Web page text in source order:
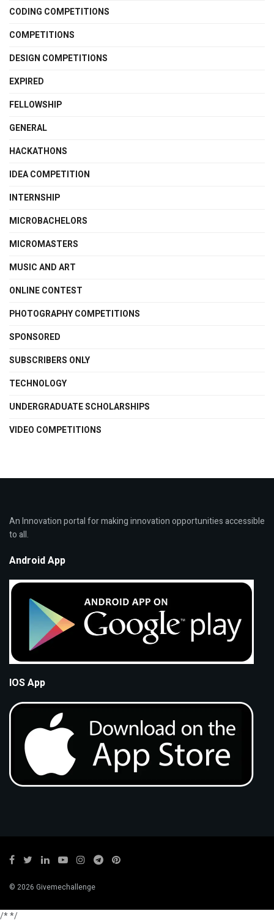
CODING COMPETITIONS
COMPETITIONS
DESIGN COMPETITIONS
EXPIRED
FELLOWSHIP
GENERAL
HACKATHONS
IDEA COMPETITION
INTERNSHIP
MICROBACHELORS
MICROMASTERS
MUSIC AND ART
ONLINE CONTEST
PHOTOGRAPHY COMPETITIONS
SPONSORED
SUBSCRIBERS ONLY
TECHNOLOGY
UNDERGRADUATE SCHOLARSHIPS
VIDEO COMPETITIONS
An Innovation portal for making innovation opportunities accessible
to all.
Android App
IOS App
© 2026 Givemechallenge
/**/